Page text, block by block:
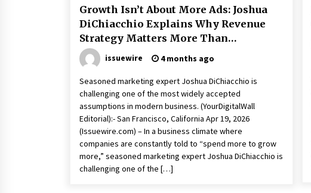
Ottilia Sibanda, MSN, FNP-C, PMHNP-
BC: Founder of Living Hope
Behavioral and Mental Health Care
10 hours ago
Growth Isn’t About More Ads: Joshua
DiChiacchio Explains Why Revenue
Strategy Matters More Than
Marketing Spend
issuewire 4 months ago
Seasoned marketing expert Joshua DiChiacchio is
challenging one of the most widely accepted
assumptions in modern business. (YourDigitalWall
Editorial):- San Francisco, California Apr 19, 2026
(Issuewire.com) – In a business climate where
companies are constantly told to “spend more to grow
more,” seasoned marketing expert Joshua DiChiacchio is
challenging one of the […]